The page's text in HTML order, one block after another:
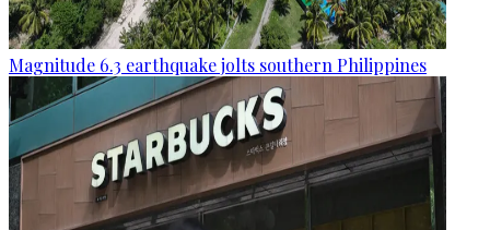
Magnitude 6.3 earthquake jolts southern Philippines